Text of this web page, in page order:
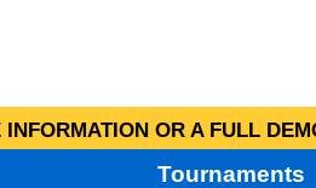
OR A FULL
Tournaments